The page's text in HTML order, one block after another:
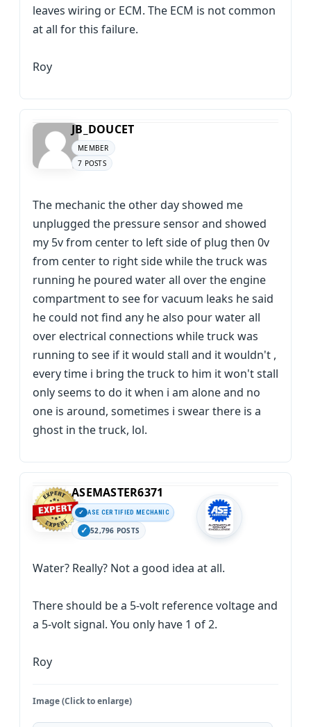
leaves wiring or ECM. The ECM is not common
at all for this failure.
Roy
JB_DOUCET
MEMBER
7 POSTS
The mechanic the other day showed me
unplugged the pressure sensor and showed
my 5v from center to left side of plug then 0v
from center to right side while the truck was
running he poured water all over the engine
compartment to see for vacuum leaks he said
he could not find any he also pour water all
over electrical connections while truck was
running to see if it would stall and it wouldn't ,
every time i bring the truck to him it won't stall
only seems to do it when i am alone and no
one is around, sometimes i swear there is a
ghost in the truck, lol.
ASEMASTER6371
ASE CERTIFIED MECHANIC
52,796 POSTS
Water? Really? Not a good idea at all.
There should be a 5-volt reference voltage and
a 5-volt signal. You only have 1 of 2.
Roy
Image (Click to enlarge)